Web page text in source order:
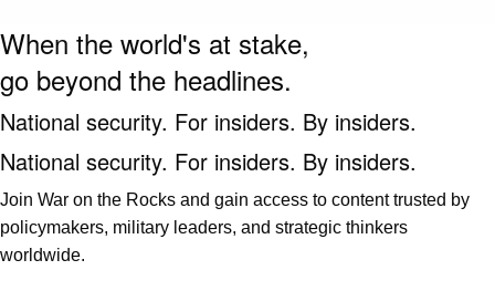
When the world's at stake,
go beyond the headlines.
National security. For insiders. By insiders.
National security. For insiders. By insiders.
Join War on the Rocks and gain access to content trusted by
policymakers, military leaders, and strategic thinkers
worldwide.